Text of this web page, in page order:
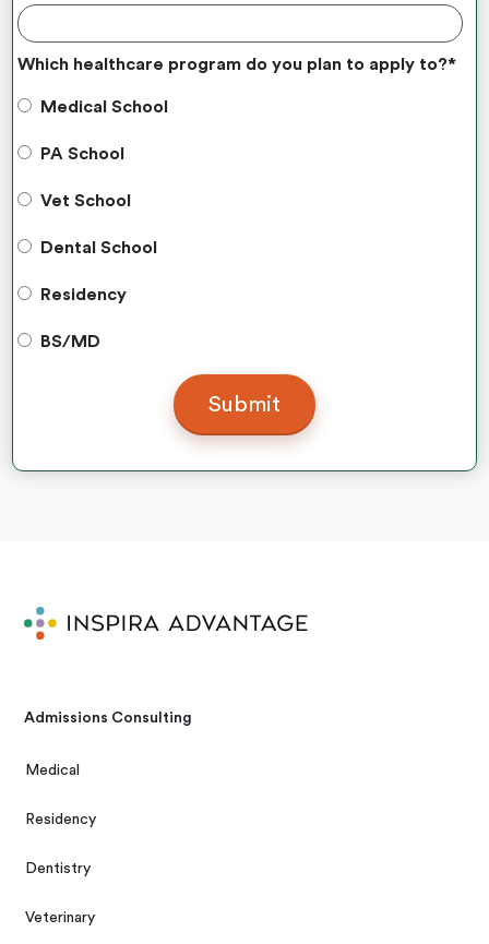
Which healthcare program do you plan to apply to?*
Medical School
PA School
Vet School
Dental School
Residency
BS/MD
Admissions Consulting
Medical
Residency
Dentistry
Veterinary